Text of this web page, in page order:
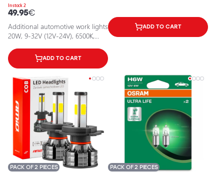
In stock 2
49.95€
Additional automotive work lights
20W, 9-32V (12V-24V), 6500K,
ADD TO CART
ADD TO CART
PACK OF 2 PIECES PACK OF 2 PIECES